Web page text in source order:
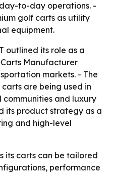
to-day operations. -
golf carts as utility
equipment.
outlined its role as a
Manufacturer
markets. - The
are being used in
and luxury
its product strategy as a
and high-level
its carts can be tailored
performance